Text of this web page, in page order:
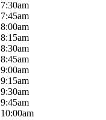
7:30am
7:45am
8:00am
8:15am
8:30am
8:45am
9:00am
9:15am
9:30am
9:45am
10:00am